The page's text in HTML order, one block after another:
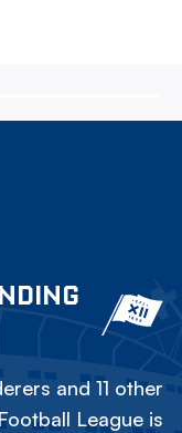
and 11 other
League is